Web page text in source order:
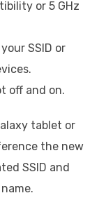
or 5 GHz
SSID or
off and on.
tablet or
the new
SSID and